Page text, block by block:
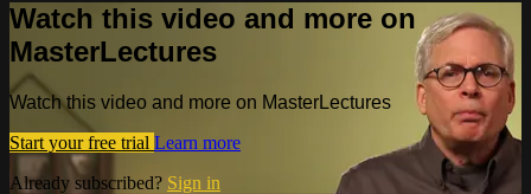
Watch this video and more on
MasterLectures
Watch this video and more on MasterLectures
Start your free trial Learn more
Already subscribed? Sign in